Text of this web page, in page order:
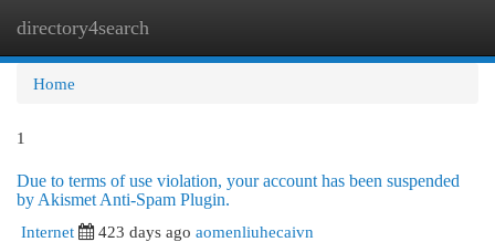
directory4search
Home
1
Due to terms of use violation, your account has been suspended
by Akismet Anti-Spam Plugin.
Internet
423 days ago aomenliuhecaivn